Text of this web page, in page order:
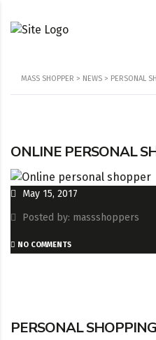
MASS SHOPPER > NEWS > PERSONAL
ONLINE PERSONAL
May 15, 2017
Posted by: massshoppers
NO COMMENTS
PERSONAL SHOPPING